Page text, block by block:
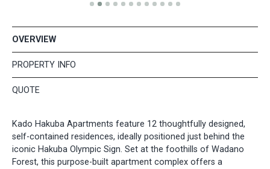
OVERVIEW
PROPERTY INFO
QUOTE
Kado Hakuba Apartments feature 12 thoughtfully designed,
self-contained residences, ideally positioned just behind the
iconic Hakuba Olympic Sign. Set at the foothills of Wadano
Forest, this purpose-built apartment complex offers a